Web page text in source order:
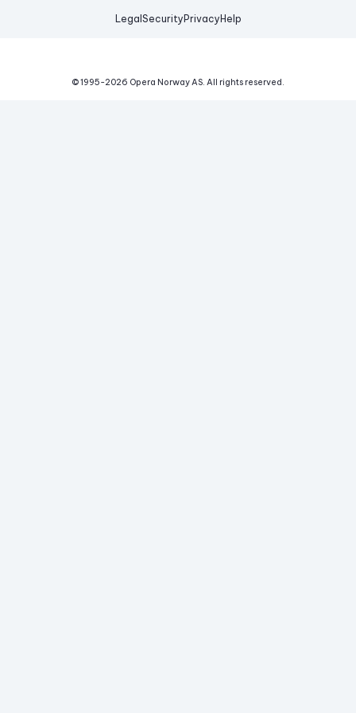
Legal Security Privacy Help
© 1995-2026 Opera Norway AS. All rights reserved.